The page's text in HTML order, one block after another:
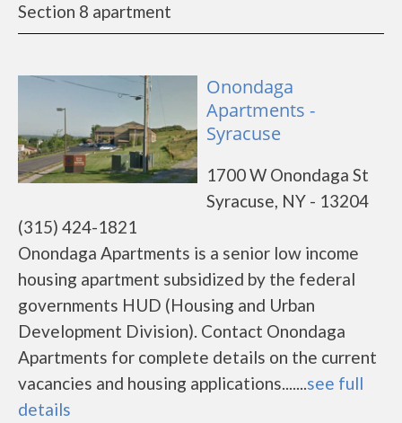
Section 8 apartment
Onondaga
Apartments -
Syracuse
1700 W Onondaga St
Syracuse, NY - 13204
(315) 424-1821
Onondaga Apartments is a senior low income
housing apartment subsidized by the federal
governments HUD (Housing and Urban
Development Division). Contact Onondaga
Apartments for complete details on the current
vacancies and housing applications.......see full
details